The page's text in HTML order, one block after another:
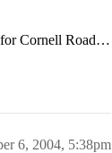
for Cornell Road…
6, 2004, 5:38pm